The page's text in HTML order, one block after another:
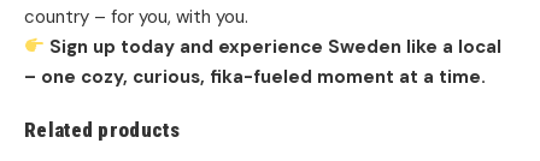
country – for you, with you.
Sign up today and experience Sweden like a local
– one cozy, curious, fika-fueled moment at a time.
Related products